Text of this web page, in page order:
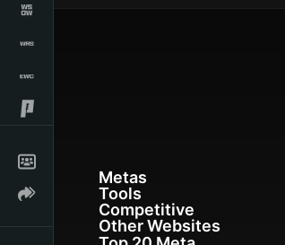
Metas
Tools
Competitive
Other Websites